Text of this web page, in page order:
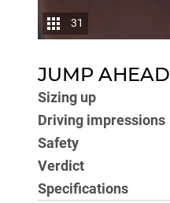
31
JUMP AHEAD
Sizing up
Driving impressions
Safety
Verdict
Specifications